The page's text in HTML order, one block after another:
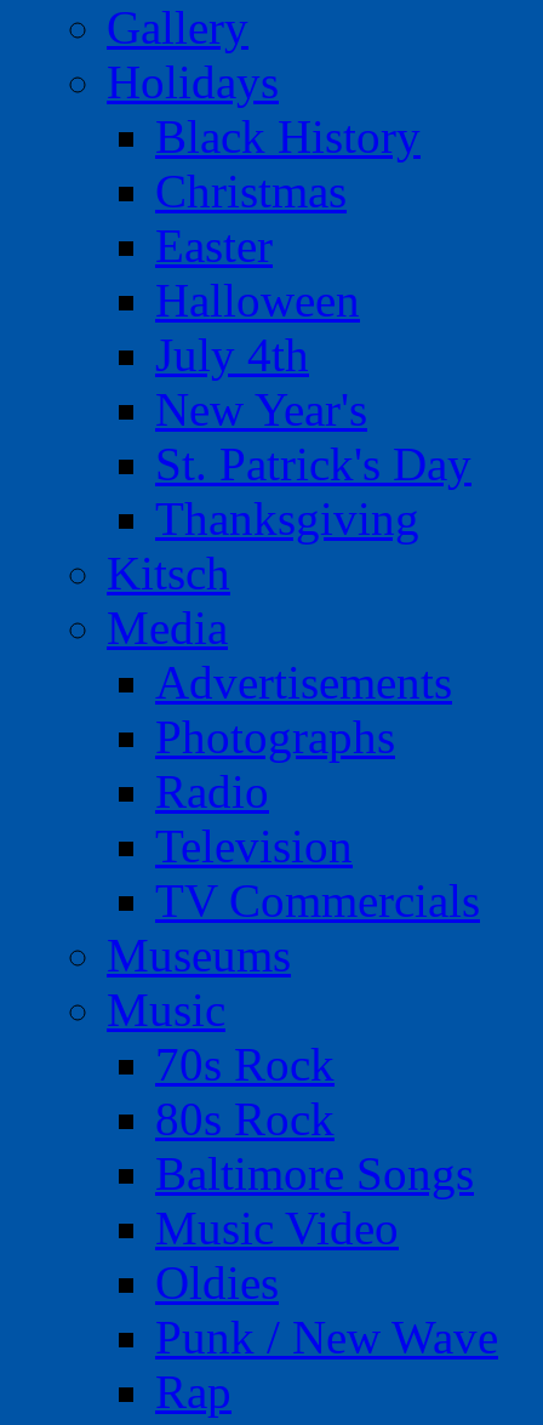
Gallery
Holidays
Black History
Christmas
Easter
Halloween
July 4th
New Year's
St. Patrick's Day
Thanksgiving
Kitsch
Media
Advertisements
Photographs
Radio
Television
TV Commercials
Museums
Music
70s Rock
80s Rock
Baltimore Songs
Music Video
Oldies
Punk / New Wave
Rap